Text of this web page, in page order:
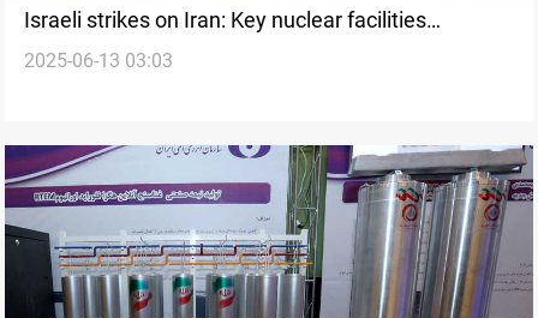
Israeli strikes on Iran: Key nuclear facilities
including Natanz and Ahmadi Roshan site
2025-06-13 03:03